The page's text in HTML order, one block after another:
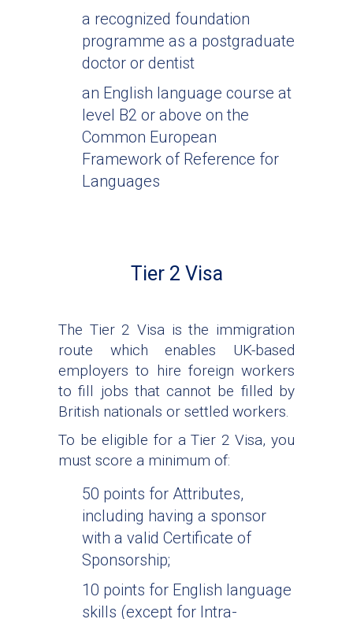
a recognized foundation
programme as a postgraduate
doctor or dentist
an English language course at
level B2 or above on the
Common European
Framework of Reference for
Languages
Tier 2 Visa
The Tier 2 Visa is the immigration
route which enables UK-based
employers to hire foreign workers
to fill jobs that cannot be filled by
British nationals or settled workers.
To be eligible for a Tier 2 Visa, you
must score a minimum of:
50 points for Attributes,
including having a sponsor
with a valid Certificate of
Sponsorship;
10 points for English language
skills (except for Intra-